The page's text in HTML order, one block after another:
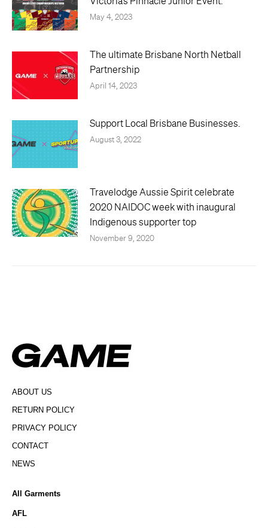
May 4, 2023
The ultimate Brisbane North Netball
Partnership
April 14, 2023
Support Local Brisbane Businesses.
August 3, 2022
Travelodge Aussie Spirit celebrate
2020 NAIDOC week with inaugural
Indigenous supporter top
November 9, 2020
ABOUT US
RETURN POLICY
PRIVACY POLICY
CONTACT
NEWS
All Garments
AFL